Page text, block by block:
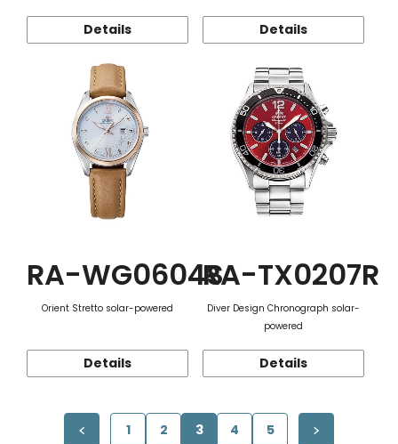
Details Details
RA-WG0604S
Orient Stretto solar-powered
Details
RA-TX0207R
Diver Design Chronograph solar-
powered
Details
1 2 3 4 5